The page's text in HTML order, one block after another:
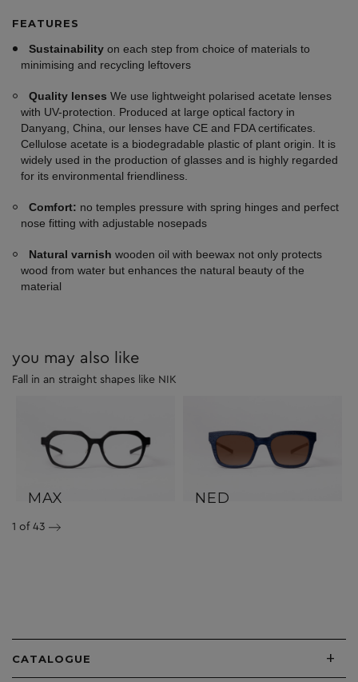
FEATURES
Sustainability on each step from choice of materials to
minimising and recycling leftovers
Quality lenses We use lightweight polarised acetate lenses
with UV-protection. Produced at large optical factory in
Danyang, China, our lenses have CE and FDA certificates.
Cellulose acetate is a biodegradable plastic of plant origin. It is
widely used in the production of glasses and is highly regarded
for its environmental friendliness.
Comfort: no temples pressure with spring hinges and perfect
nose fitting with adjustable nosepads
Natural varnish wooden oil with beewax not only protects
wood from water but enhances the natural beauty of the
material
you may also like
Fall in an straight shapes like NIK
MAX NED
1 of 43
CATALOGUE +